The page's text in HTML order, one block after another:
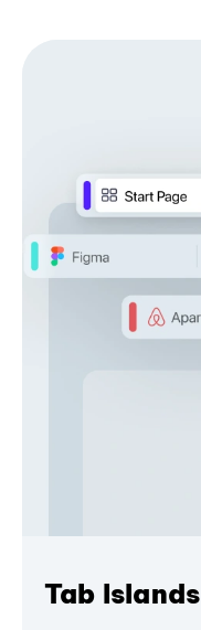
Tab Islands